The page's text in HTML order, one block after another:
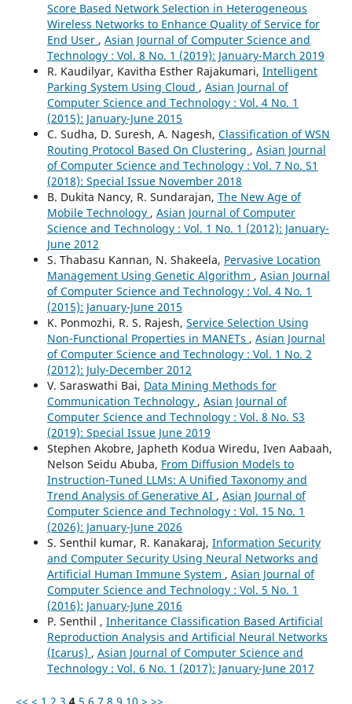
Score Based Network Selection in Heterogeneous
Wireless Networks to Enhance Quality of Service for
End User , Asian Journal of Computer Science and
Technology : Vol. 8 No. 1 (2019): January-March 2019
R. Kaudilyar, Kavitha Esther Rajakumari, Intelligent
Parking System Using Cloud , Asian Journal of
Computer Science and Technology : Vol. 4 No. 1
(2015): January-June 2015
C. Sudha, D. Suresh, A. Nagesh, Classification of WSN
Routing Protocol Based On Clustering , Asian Journal
of Computer Science and Technology : Vol. 7 No. S1
(2018): Special Issue November 2018
B. Dukita Nancy, R. Sundarajan, The New Age of
Mobile Technology , Asian Journal of Computer
Science and Technology : Vol. 1 No. 1 (2012): January-
June 2012
S. Thabasu Kannan, N. Shakeela, Pervasive Location
Management Using Genetic Algorithm , Asian Journal
of Computer Science and Technology : Vol. 4 No. 1
(2015): January-June 2015
K. Ponmozhi, R. S. Rajesh, Service Selection Using
Non-Functional Properties in MANETs , Asian Journal
of Computer Science and Technology : Vol. 1 No. 2
(2012): July-December 2012
V. Saraswathi Bai, Data Mining Methods for
Communication Technology , Asian Journal of
Computer Science and Technology : Vol. 8 No. S3
(2019): Special Issue June 2019
Stephen Akobre, Japheth Kodua Wiredu, Iven Aabaah,
Nelson Seidu Abuba, From Diffusion Models to
Instruction-Tuned LLMs: A Unified Taxonomy and
Trend Analysis of Generative AI , Asian Journal of
Computer Science and Technology : Vol. 15 No. 1
(2026): January-June 2026
S. Senthil kumar, R. Kanakaraj, Information Security
and Computer Security Using Neural Networks and
Artificial Human Immune System , Asian Journal of
Computer Science and Technology : Vol. 5 No. 1
(2016): January-June 2016
P. Senthil , Inheritance Classification Based Artificial
Reproduction Analysis and Artificial Neural Networks
(Icarus) , Asian Journal of Computer Science and
Technology : Vol. 6 No. 1 (2017): January-June 2017